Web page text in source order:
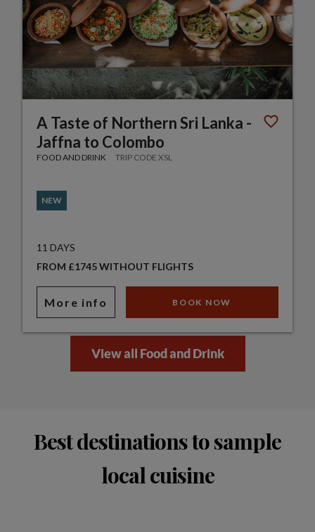
A Taste of Northern Sri Lanka -
Jaffna to Colombo
FOOD AND DRINK TRIP CODE XSL
NEW
11 DAYS
FROM £1745 WITHOUT FLIGHTS
More info BOOK NOW
View all Food and Drink
Best destinations to sample
local cuisine